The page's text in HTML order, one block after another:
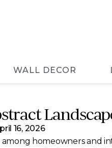
WALL DECOR
16, 2026
homeowners and